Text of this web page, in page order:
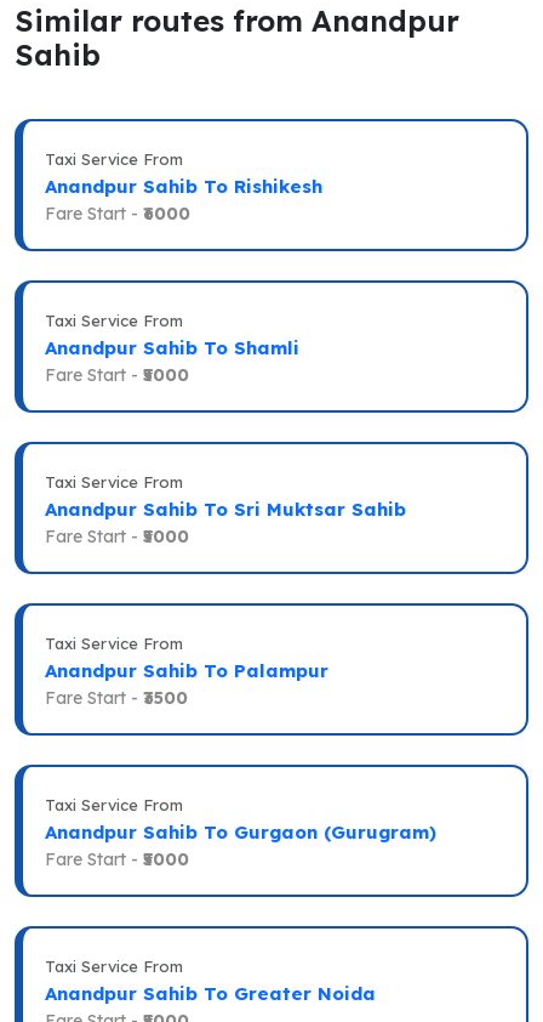
Similar routes from Anandpur
Sahib
Taxi Service From
Anandpur Sahib To Rishikesh
Fare Start - ₹6000
Taxi Service From
Anandpur Sahib To Shamli
Fare Start - ₹5000
Taxi Service From
Anandpur Sahib To Sri Muktsar Sahib
Fare Start - ₹5000
Taxi Service From
Anandpur Sahib To Palampur
Fare Start - ₹3500
Taxi Service From
Anandpur Sahib To Gurgaon (Gurugram)
Fare Start - ₹5000
Taxi Service From
Anandpur Sahib To Greater Noida